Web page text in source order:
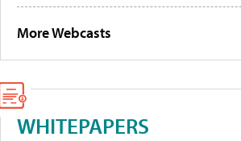
More Webcasts
WHITEPAPERS